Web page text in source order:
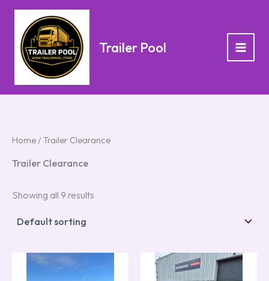
Skip
content
Trailer Pool
Home / Trailer Clearance
Trailer Clearance
Showing all 9 results